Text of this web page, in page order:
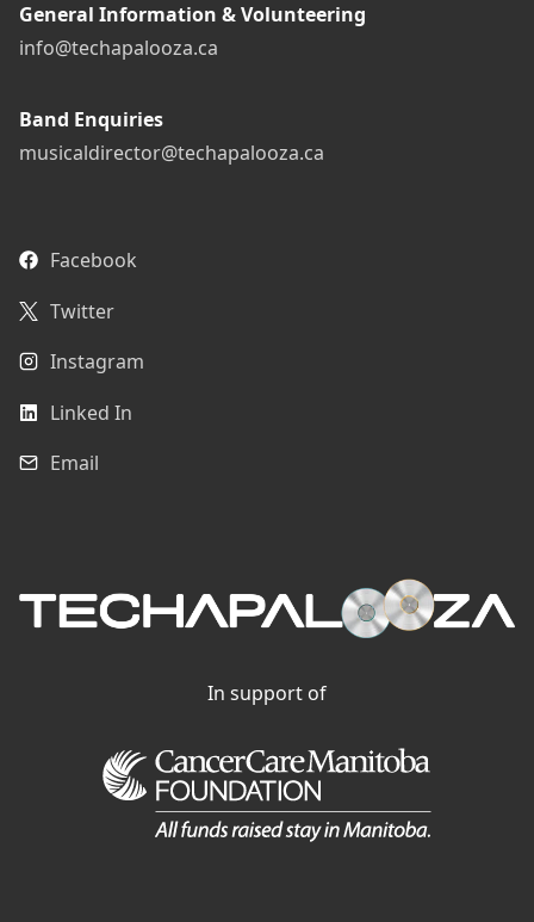
General Information & Volunteering
info@techapalooza.ca
Band Enquiries
musicaldirector@techapalooza.ca
Facebook
Twitter
Instagram
Linked In
Email
In support of